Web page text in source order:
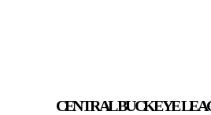
CENTRAL BUCKEYE